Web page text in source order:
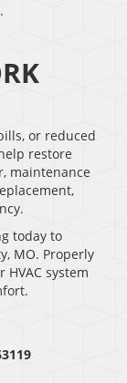
or reduced
restore
maintenance
today to
MO. Properly
system